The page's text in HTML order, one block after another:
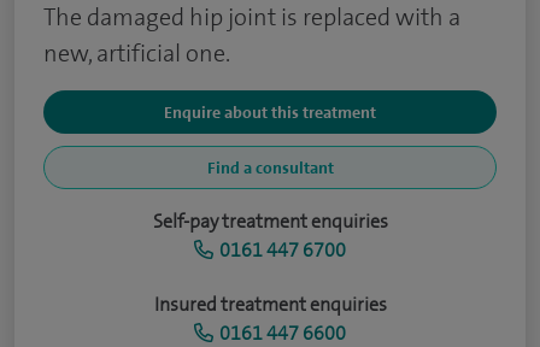
The damaged hip joint is replaced with a
new, artificial one.
Enquire about this treatment
Find a consultant
Self-pay treatment enquiries
0161 447 6700
Insured treatment enquiries
0161 447 6600